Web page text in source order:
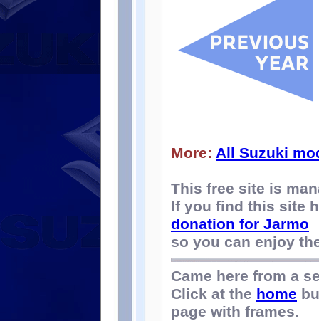
More: All Suzuki
This free site is
If you find this site
donation for Jarmo
so you can enjoy
Came here from a
Click at the home
page with frames.